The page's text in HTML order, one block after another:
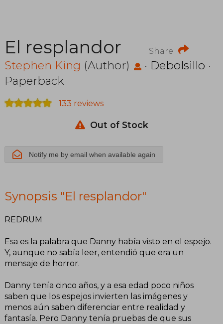
Share
El resplandor
Stephen King (Author) · Debolsillo ·
Paperback
133 reviews
Out of Stock
Notify me by email when available again
Synopsis "El resplandor"
REDRUM
Esa es la palabra que Danny había visto en el espejo.
Y, aunque no sabía leer, entendió que era un
mensaje de horror.
Danny tenía cinco años, y a esa edad poco niños
saben que los espejos invierten las imágenes y
menos aún saben diferenciar entre realidad y
fantasía. Pero Danny tenía pruebas de que sus